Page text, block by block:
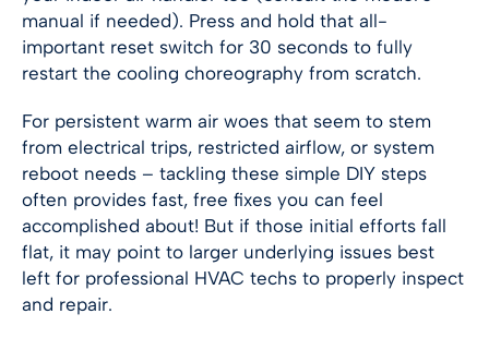
manual if needed). Press and hold that all-
important reset switch for 30 seconds to fully
restart the cooling choreography from scratch.
For persistent warm air woes that seem to stem
from electrical trips, restricted airflow, or system
reboot needs – tackling these simple DIY steps
often provides fast, free fixes you can feel
accomplished about! But if those initial efforts fall
flat, it may point to larger underlying issues best
left for professional HVAC techs to properly inspect
and repair.